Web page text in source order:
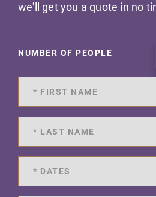
we'll get you a quote in no
NUMBER OF PEOPLE